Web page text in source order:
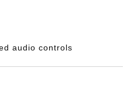
audio controls